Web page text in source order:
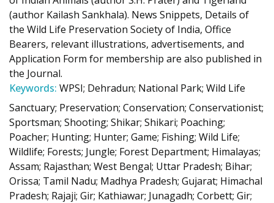
(author Kailash Sankhala). News Snippets, Details of
the Wild Life Preservation Society of India, Office
Bearers, relevant illustrations, advertisements, and
Application Form for membership are also published in
the Journal.
Keywords: WPSI; Dehradun; National Park; Wild Life
Sanctuary; Preservation; Conservation; Conservationist;
Sportsman; Shooting; Shikar; Shikari; Poaching;
Poacher; Hunting; Hunter; Game; Fishing; Wild Life;
Wildlife; Forests; Jungle; Forest Department; Himalayas;
Assam; Rajasthan; West Bengal; Uttar Pradesh; Bihar;
Orissa; Tamil Nadu; Madhya Pradesh; Gujarat; Himachal
Pradesh; Rajaji; Gir; Kathiawar; Junagadh; Corbett; Gir;